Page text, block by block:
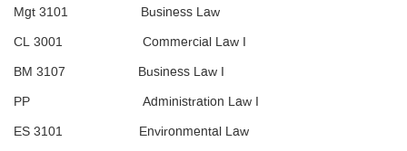
Mgt 3101 Business Law
CL 3001 Commercial Law I
BM 3107 Business Law I
PP Administration Law I
ES 3101 Environmental Law